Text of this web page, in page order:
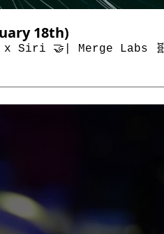
Siri 🤝| Merge Labs 🧬